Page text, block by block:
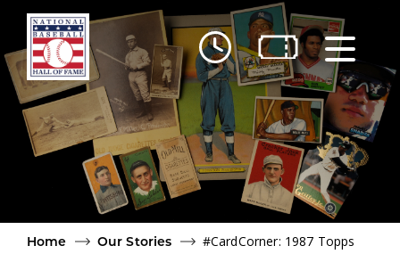
Skip to main content
Home
Our Stories
#CardCorner: 1987 Topps